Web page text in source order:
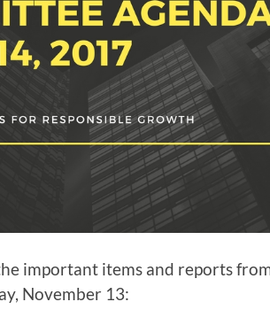
important items and reports
November 13: